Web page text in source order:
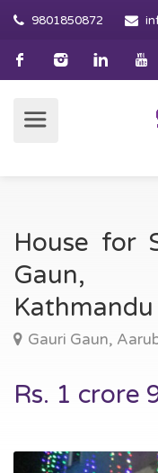
9801850872
House for
Gaun,
Kathmandu
Gauri Gaun,
Rs. 1 crore